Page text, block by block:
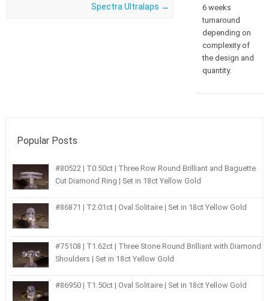
Spectra Ultralaps →
6 weeks
turnaround
depending on
complexity of
the design and
quantity.
Popular Posts
#80522 | T0.50ct | Three Row Round Brilliant and Baguette
Cut Diamond Ring | Set in 18ct Yellow Gold
#86871 | T2.01ct | Oval Solitaire | Set in 18ct Yellow Gold
#75108 | T1.62ct | Three Stone Round Brilliant with Diamond
Shoulders | Set in 18ct Yellow Gold
#86950 | T1.50ct | Oval Solitaire | Set in 18ct Yellow Gold